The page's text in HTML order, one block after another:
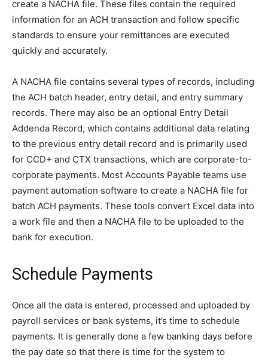
create a NACHA file. These files contain the required
information for an ACH transaction and follow specific
standards to ensure your remittances are executed
quickly and accurately.
A NACHA file contains several types of records, including
the ACH batch header, entry detail, and entry summary
records. There may also be an optional Entry Detail
Addenda Record, which contains additional data relating
to the previous entry detail record and is primarily used
for CCD+ and CTX transactions, which are corporate-to-
corporate payments. Most Accounts Payable teams use
payment automation software to create a NACHA file for
batch ACH payments. These tools convert Excel data into
a work file and then a NACHA file to be uploaded to the
bank for execution.
Schedule Payments
Once all the data is entered, processed and uploaded by
payroll services or bank systems, it’s time to schedule
payments. It is generally done a few banking days before
the pay date so that there is time for the system to